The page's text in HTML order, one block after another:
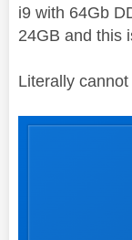
i9 with 64Gb
24GB and this
Literally